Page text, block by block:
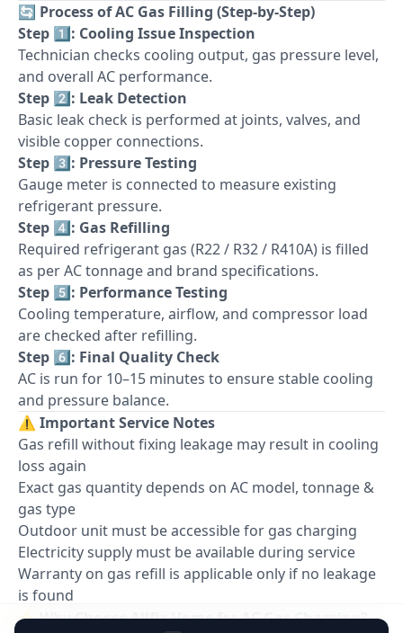
🔄 Process of AC Gas Filling (Step-by-Step)
Step 1️⃣: Cooling Issue Inspection
Technician checks cooling output, gas pressure level,
and overall AC performance.
Step 2️⃣: Leak Detection
Basic leak check is performed at joints, valves, and
visible copper connections.
Step 3️⃣: Pressure Testing
Gauge meter is connected to measure existing
refrigerant pressure.
Step 4️⃣: Gas Refilling
Required refrigerant gas (R22 / R32 / R410A) is filled
as per AC tonnage and brand specifications.
Step 5️⃣: Performance Testing
Cooling temperature, airflow, and compressor load
are checked after refilling.
Step 6️⃣: Final Quality Check
AC is run for 10–15 minutes to ensure stable cooling
and pressure balance.
⚠️ Important Service Notes
Gas refill without fixing leakage may result in cooling
loss again
Exact gas quantity depends on AC model, tonnage &
gas type
Outdoor unit must be accessible for gas charging
Electricity supply must be available during service
Warranty on gas refill is applicable only if no leakage
is found
⭐Why Choose Allfix Home for AC Gas Charging?